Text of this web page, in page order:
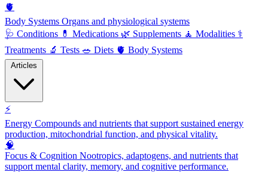
🫀
Body Systems Organs and physiological systems
🩺 Conditions 💊 Medications 🌿 Supplements 🧘 Modalities ⚕️
Treatments 🔬 Tests 🥗 Diets 🫀 Body Systems
⚡
Energy Compounds and nutrients that support sustained energy
production, mitochondrial function, and physical vitality.
🧠
Focus & Cognition Nootropics, adaptogens, and nutrients that
support mental clarity, memory, and cognitive performance.